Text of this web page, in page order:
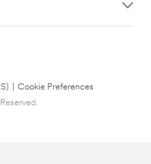
Cookie Preferences